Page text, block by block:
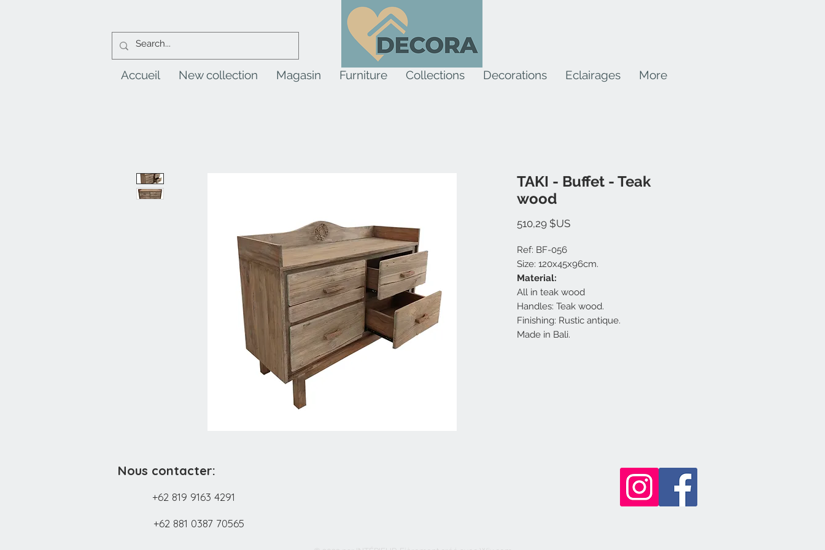
Accueil New collection Magasin Furniture Collections Decorations Eclairages More
TAKI - Buffet - Teak
wood
510,29 $USPrix
Ref: BF-056
Size: 120x45x96cm.
Material:
All in teak wood
Handles: Teak wood.
Finishing: Rustic antique.
Made in Bali.
Nous contacter:
+62 819 9163 4291
+62 881 0387 70565